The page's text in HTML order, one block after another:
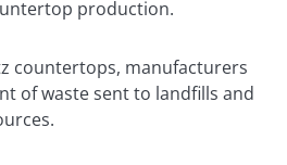
production.
countertops, manufacturers
of waste sent to landfills and